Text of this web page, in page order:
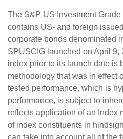
The S&P US Investment
contains US- and foreign
corporate bonds denominated
SPUSCIG launched on April 9,
index prior to its launch date is
methodology that was in effect
tested performance, which is
performance, is subject to
reflects application of an Index
of index constituents in
can take into account all of the